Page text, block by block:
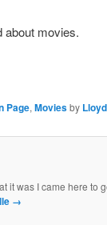
about movies.
Page, Moviesby
it was I came here to
→